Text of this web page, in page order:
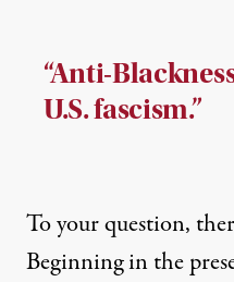
“Anti-
U.S. fascism.”
To your question,
Beginning in the